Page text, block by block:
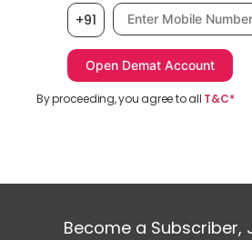
+91 Mobile number,
By proceeding, you agree to all T&C*
Become a Subscriber,